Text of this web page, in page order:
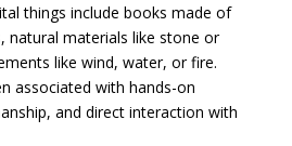
things include books made of
natural materials like stone or
like wind, water, or fire.
associated with hands-on
and direct interaction with